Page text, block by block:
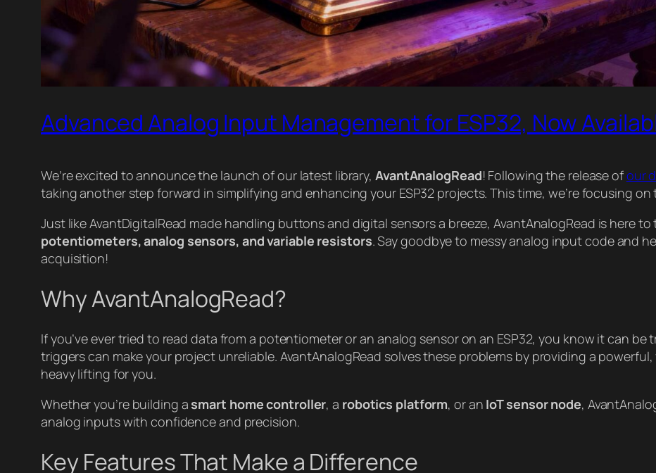
Advanced Analog Input Management for ESP32, Now
We’re excited to announce the launch of our latest library, AvantAnalogRead! Following the release ofour
taking another step forward in simplifying and enhancing your ESP32 projects. This time, we’re focusing
Just like AvantDigitalRead made handling buttons and digital sensors a breeze, AvantAnalogRead is here
potentiometers, analog sensors, and variable resistors. Say goodbye to messy analog input code and
acquisition!
Why AvantAnalogRead?
If you’ve ever tried to read data from a potentiometer or an analog sensor on an ESP32, you know it can be
triggers can make your project unreliable. AvantAnalogRead solves these problems by providing a
heavy lifting for you.
Whether you’re building a smart home controller, a robotics platform, or an IoT sensor node,
analog inputs with confidence and precision.
Key Features That Make a Difference